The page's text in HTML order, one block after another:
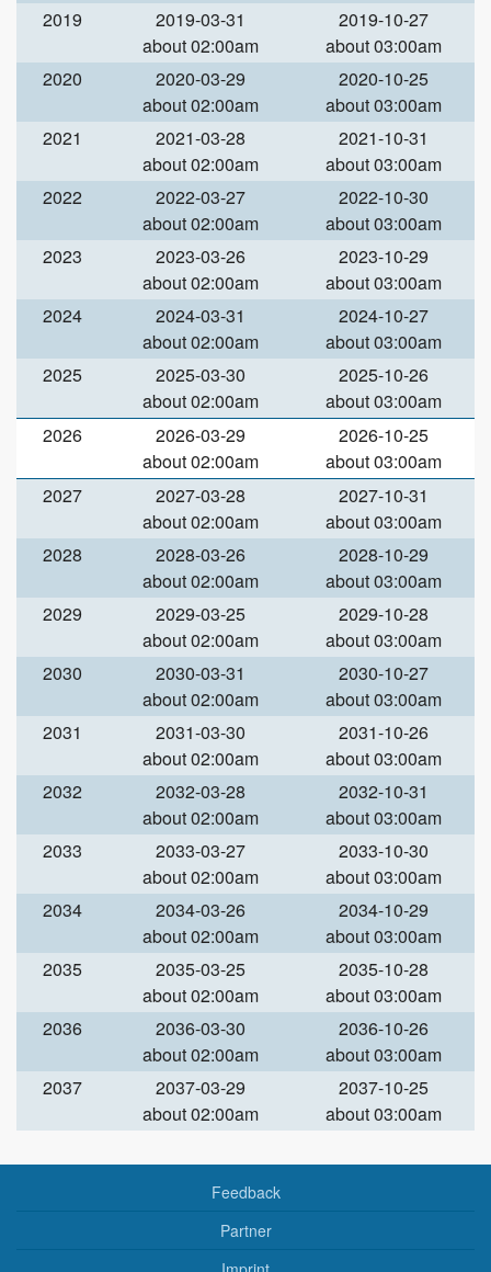
2019
2019-03-31
about 02:00am
2019-10-27
about 03:00am
2020
2020-03-29
about 02:00am
2020-10-25
about 03:00am
2021
2021-03-28
about 02:00am
2021-10-31
about 03:00am
2022
2022-03-27
about 02:00am
2022-10-30
about 03:00am
2023
2023-03-26
about 02:00am
2023-10-29
about 03:00am
2024
2024-03-31
about 02:00am
2024-10-27
about 03:00am
2025
2025-03-30
about 02:00am
2025-10-26
about 03:00am
2026
2026-03-29
about 02:00am
2026-10-25
about 03:00am
2027
2027-03-28
about 02:00am
2027-10-31
about 03:00am
2028
2028-03-26
about 02:00am
2028-10-29
about 03:00am
2029
2029-03-25
about 02:00am
2029-10-28
about 03:00am
2030
2030-03-31
about 02:00am
2030-10-27
about 03:00am
2031
2031-03-30
about 02:00am
2031-10-26
about 03:00am
2032
2032-03-28
about 02:00am
2032-10-31
about 03:00am
2033
2033-03-27
about 02:00am
2033-10-30
about 03:00am
2034
2034-03-26
about 02:00am
2034-10-29
about 03:00am
2035
2035-03-25
about 02:00am
2035-10-28
about 03:00am
2036
2036-03-30
about 02:00am
2036-10-26
about 03:00am
2037
2037-03-29
about 02:00am
2037-10-25
about 03:00am
Feedback
Partner